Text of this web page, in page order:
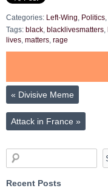
Categories: Left-Wing Politics
Tags: black blacklivesmatters
lives matters rage
« Divisive Meme
Attack in France »
Recent Posts